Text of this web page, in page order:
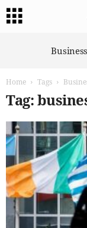
Home Tags
Tag: